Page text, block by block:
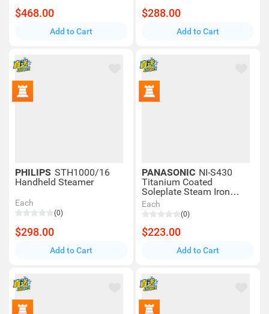
$468.00
Add to Cart
$288.00
Add to Cart
PHILIPS STH1000/16
Handheld Steamer
Each
(0)
$298.00
Add to Cart
PANASONIC NI-S430
Titanium Coated
Soleplate Steam Iron
(2300W)
Each
(0)
$223.00
Add to Cart